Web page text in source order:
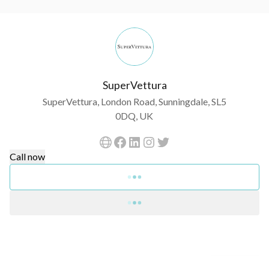
SuperVettura
SuperVettura, London Road, Sunningdale, SL5
0DQ, UK
Call now